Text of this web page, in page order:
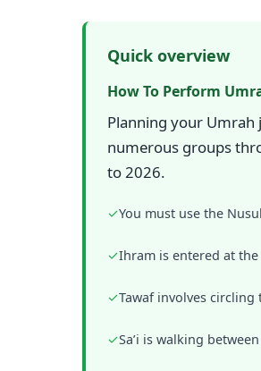
Quick overview
How To Perform
Planning your Umrah
numerous groups
to 2026.
✓You must use the
✓Ihram is entered at
✓Tawaf involves circling
✓Sa’i is walking